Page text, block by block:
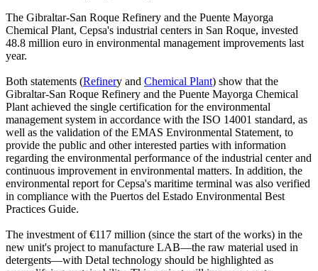
The Gibraltar-San Roque Refinery and the Puente Mayorga
Chemical Plant, Cepsa's industrial centers in San Roque, invested
48.8 million euro in environmental management improvements last
year.
Both statements (Refinery and Chemical Plant) show that the
Gibraltar-San Roque Refinery and the Puente Mayorga Chemical
Plant achieved the single certification for the environmental
management system in accordance with the ISO 14001 standard, as
well as the validation of the EMAS Environmental Statement, to
provide the public and other interested parties with information
regarding the environmental performance of the industrial center and
continuous improvement in environmental matters. In addition, the
environmental report for Cepsa's maritime terminal was also verified
in compliance with the Puertos del Estado Environmental Best
Practices Guide.
The investment of €117 million (since the start of the works) in the
new unit's project to manufacture LAB—the raw material used in
detergents—with Detal technology should be highlighted as